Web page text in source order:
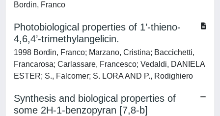
Bordin, Franco
Photobiological properties of 1’-thieno-
4,6,4’-trimethylangelicin.
1998 Bordin, Franco; Marzano, Cristina; Baccichetti,
Francarosa; Carlassare, Francesco; Vedaldi, DANIELA
ESTER; S., Falcomer; S. LORA AND P., Rodighiero
Synthesis and biological properties of
some 2H-1-benzopyran [7,8-b]